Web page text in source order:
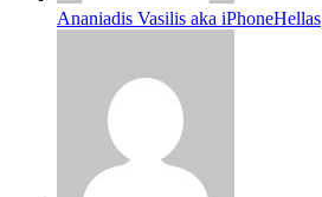
Ananiadis Vasilis aka iPhoneHellas